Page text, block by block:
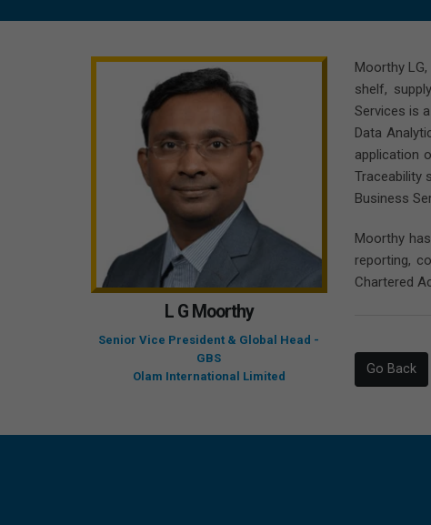
L G Moorthy
Senior Vice President & Global Head -
GBS
Olam International Limited
Moorthy
shelf,
Services is
Data
application
Traceability
Business
Moorthy
reporting,
Chartered
Go Back